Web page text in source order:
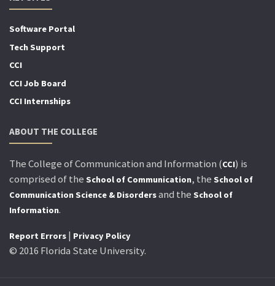
Software Portal
Tech Support
CCI
CCI Job Board
CCI Internships
ABOUT THE COLLEGE
The College of Communication and Information (CCI) is
comprised of the School of Communication, the School of
Communication Science & Disordersand the School of
Information.
Report Errors | Privacy Policy
© 2016 Florida State University.